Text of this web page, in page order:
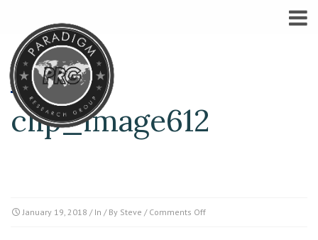
clip_image612
January 19, 2018 / In / By Steve / Comments Offon